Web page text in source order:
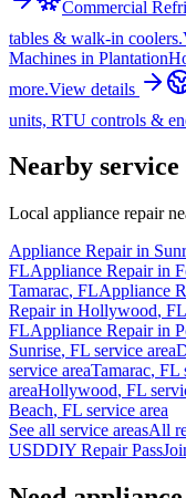
Commercial
tables & walk-in coolers.
Machines in Plantation
more.View details
units, RTU controls &
Nearby service
Local appliance repair
Appliance Repair in
FLAppliance Repair in
Tamarac, FLAppliance
Repair in Hollywood, FL
FLAppliance Repair in
Sunrise, FL service area
service areaTamarac, FL
areaHollywood, FL
Beach, FL service area
See all service areasAll
USDDIY Repair Pass